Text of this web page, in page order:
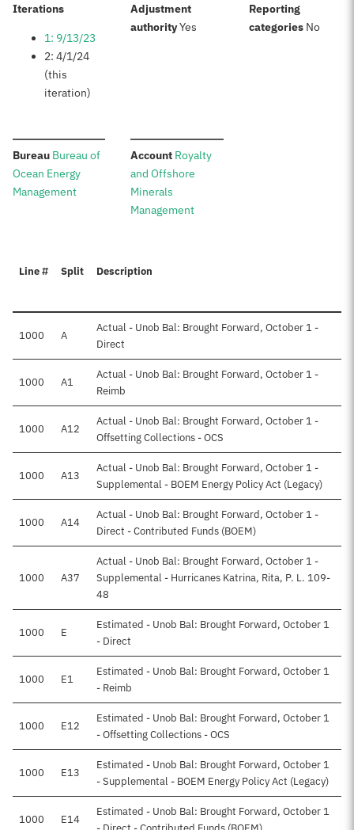
Iterations:
1: 9/13/23
2: 4/1/24
(this
iteration)
Adjustment
authority:Yes
Reporting
categories: No
Bureau: Bureau of
Ocean Energy
Management
Account:Royalty
and Offshore
Minerals
Management
Line # Split Description
1000 A
Actual - Unob Bal: Brought Forward, October 1 -
Direct
1000 A1
Actual - Unob Bal: Brought Forward, October 1 -
Reimb
1000 A12
Actual - Unob Bal: Brought Forward, October 1 -
Offsetting Collections - OCS
1000 A13
Actual - Unob Bal: Brought Forward, October 1 -
Supplemental - BOEM Energy Policy Act (Legacy)
1000 A14
Actual - Unob Bal: Brought Forward, October 1 -
Direct - Contributed Funds (BOEM)
1000 A37
Actual - Unob Bal: Brought Forward, October 1 -
Supplemental - Hurricanes Katrina, Rita, P. L. 109-
48
1000 E
Estimated - Unob Bal: Brought Forward, October 1
- Direct
1000 E1
Estimated - Unob Bal: Brought Forward, October 1
- Reimb
1000 E12
Estimated - Unob Bal: Brought Forward, October 1
- Offsetting Collections - OCS
1000 E13
Estimated - Unob Bal: Brought Forward, October 1
- Supplemental - BOEM Energy Policy Act (Legacy)
1000 E14
Estimated - Unob Bal: Brought Forward, October 1